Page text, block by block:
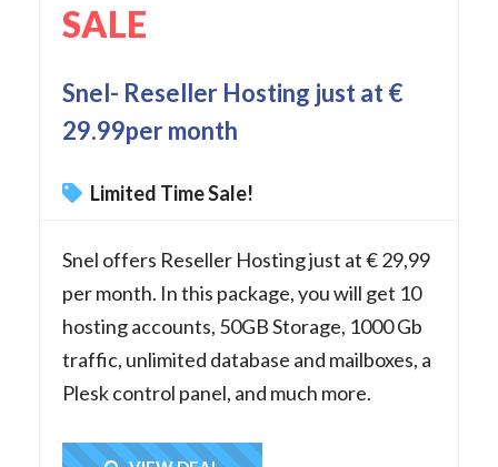
SALE
Snel- Reseller Hosting just at €
29.99per month
Limited Time Sale!
Snel offers Reseller Hosting just at € 29,99
per month. In this package, you will get 10
hosting accounts, 50GB Storage, 1000 Gb
traffic, unlimited database and mailboxes, a
Plesk control panel, and much more.